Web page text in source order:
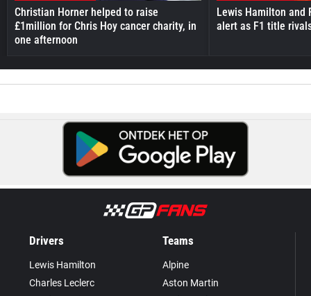
Christian Horner helped to raise
£1million for Chris Hoy cancer charity, in
one afternoon
Lewis Hamilton and
alert as F1 title
Drivers
Lewis Hamilton
Charles Leclerc
Teams
Alpine
Aston Martin